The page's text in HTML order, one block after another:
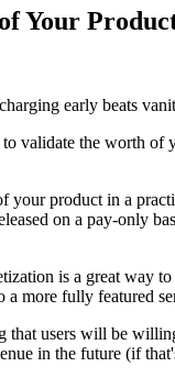
Your
early beats
the worth
product in a
on a pay-only
is a great way
more fully featured
users will be
in the future (if